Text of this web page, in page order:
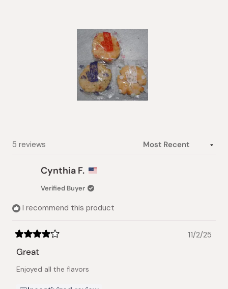
5
stars
5 reviews
Cynthia F.
Verified Buyer
I recommend this product
4
out
5
11/2/25
Great
Enjoyed all the flavors